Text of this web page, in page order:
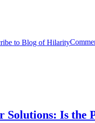
Solutions: Is